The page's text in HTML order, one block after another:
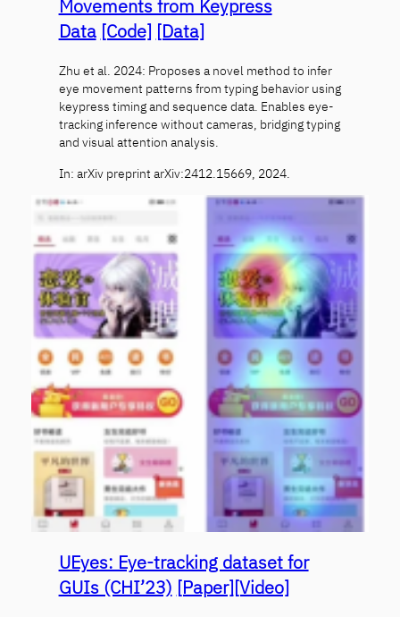
Movements from Keypress
Data [Code] [Data]
Zhu et al. 2024: Proposes a novel method to infer
eye movement patterns from typing behavior using
keypress timing and sequence data. Enables eye-
tracking inference without cameras, bridging typing
and visual attention analysis.
In: arXiv preprint arXiv:2412.15669, 2024.
UEyes: Eye-tracking dataset for
GUIs (CHI’23) [Paper][Video]